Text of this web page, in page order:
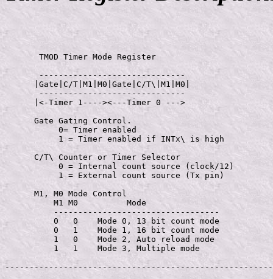
       TMOD Timer Mode Register
       ------------------------------
      |Gate|C/T|M1|M0|Gate|C/T\|M1|M0|
       ------------------------------
      |<-Timer 1----><---Timer 0 --->
      Gate Gating Control.
           0= Timer enabled
           1 = Timer enabled if INTx\ is high
      C/T\ Counter or Timer Selector
           0 = Internal count source (clock/12)
           1 = External count source (Tx pin)
      M1, M0 Mode Control
          M1 M0          Mode
          ----------------------------------
          0   0    Mode 0, 13 bit count mode
          0   1    Mode 1, 16 bit count mode
          1   0    Mode 2, Auto reload mode
          1   1    Mode 3, Multiple mode